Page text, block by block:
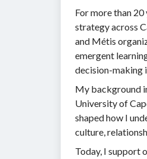
For more than
strategy across
and Métis
emergent
decision-making
My background
University of
shaped how I
culture,
Today, I support